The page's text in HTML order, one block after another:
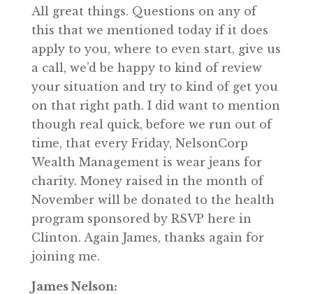
All great things. Questions on any of
this that we mentioned today if it does
apply to you, where to even start, give us
a call, we’d be happy to kind of review
your situation and try to kind of get you
on that right path. I did want to mention
though real quick, before we run out of
time, that every Friday, NelsonCorp
Wealth Management is wear jeans for
charity. Money raised in the month of
November will be donated to the health
program sponsored by RSVP here in
Clinton. Again James, thanks again for
joining me.
James Nelson: